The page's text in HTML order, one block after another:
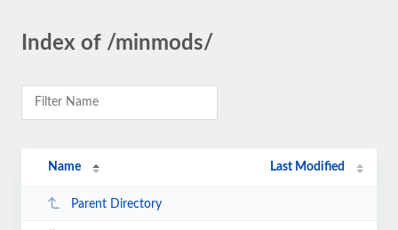
Index of /minmods/
Name Last Modified
Parent Directory